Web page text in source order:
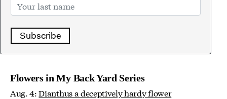
Subscribe
Flowers in My Back Yard Series
Aug. 4:Dianthus a deceptively hardy flower